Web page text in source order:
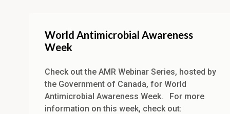
World Antimicrobial Awareness
Week
Check out the AMR Webinar Series, hosted by
the Government of Canada, for World
Antimicrobial Awareness Week. For more
information on this week, check out: